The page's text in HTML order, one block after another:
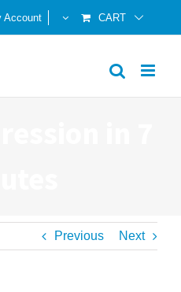
Account CART
Previous Next